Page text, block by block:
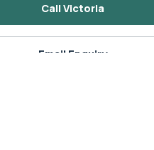
Call Victoria
Email Enquiry